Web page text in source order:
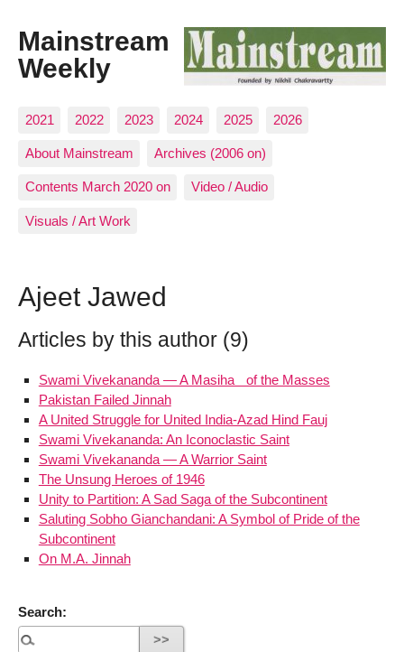
Mainstream
Weekly
2021 2022 2023 2024 2025 2026
About Mainstream Archives (2006 on)
Contents March 2020 on Video / Audio
Visuals / Art Work
Ajeet Jawed
Articles by this author (9)
Swami Vivekananda — A Masiha of the Masses
Pakistan Failed Jinnah
A United Struggle for United India-Azad Hind Fauj
Swami Vivekananda: An Iconoclastic Saint
Swami Vivekananda — A Warrior Saint
The Unsung Heroes of 1946
Unity to Partition: A Sad Saga of the Subcontinent
Saluting Sobho Gianchandani: A Symbol of Pride of the
Subcontinent
On M.A. Jinnah
Search: